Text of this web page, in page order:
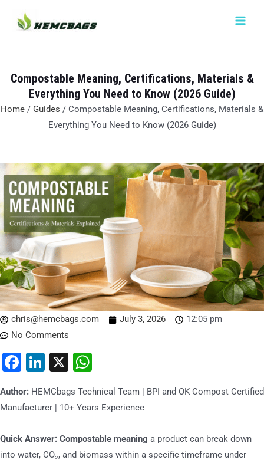
Compostable Meaning, Certifications, Materials &
Everything You Need to Know (2026 Guide)
Home / Guides / Compostable Meaning, Certifications, Materials &
Everything You Need to Know (2026 Guide)
chris@hemcbags.com July 3, 2026
12:05 pm
No Comments
Facebook
LinkedIn
X
Author: HEMCbags Technical Team | BPI and OK Compost Certified
Manufacturer | 10+ Years Experience
Quick Answer: Compostable meaning a product can break down
into water, CO₂, and biomass within a specific timeframe under